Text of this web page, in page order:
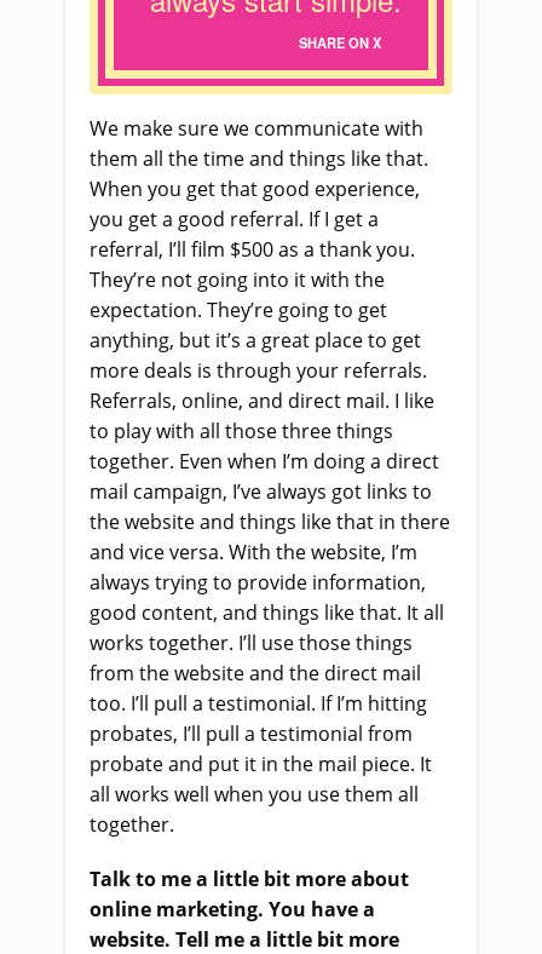
SHARE ON X
We make sure we communicate with
them all the time and things like that.
When you get that good experience,
you get a good referral. If I get a
referral, I’ll film $500 as a thank you.
They’re not going into it with the
expectation. They’re going to get
anything, but it’s a great place to get
more deals is through your referrals.
Referrals, online, and direct mail. I like
to play with all those three things
together. Even when I’m doing a direct
mail campaign, I’ve always got links to
the website and things like that in there
and vice versa. With the website, I’m
always trying to provide information,
good content, and things like that. It all
works together. I’ll use those things
from the website and the direct mail
too. I’ll pull a testimonial. If I’m hitting
probates, I’ll pull a testimonial from
probate and put it in the mail piece. It
all works well when you use them all
together.
Talk to me a little bit more about
online marketing. You have a
website. Tell me a little bit more